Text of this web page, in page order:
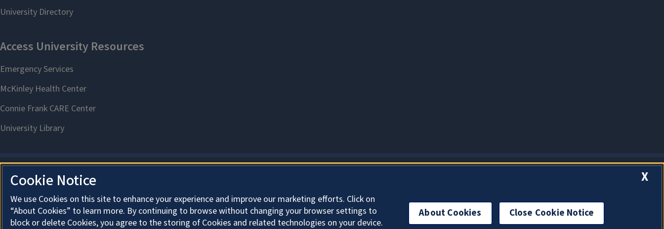
X
Cookie Notice
We use Cookies on this site to enhance your experience and improve our marketing efforts. Click on
“About Cookies” to learn more. By continuing to browse without changing your browser settings to
block or delete Cookies, you agree to the storing of Cookies and related technologies on your device.
About Cookies Close Cookie Notice